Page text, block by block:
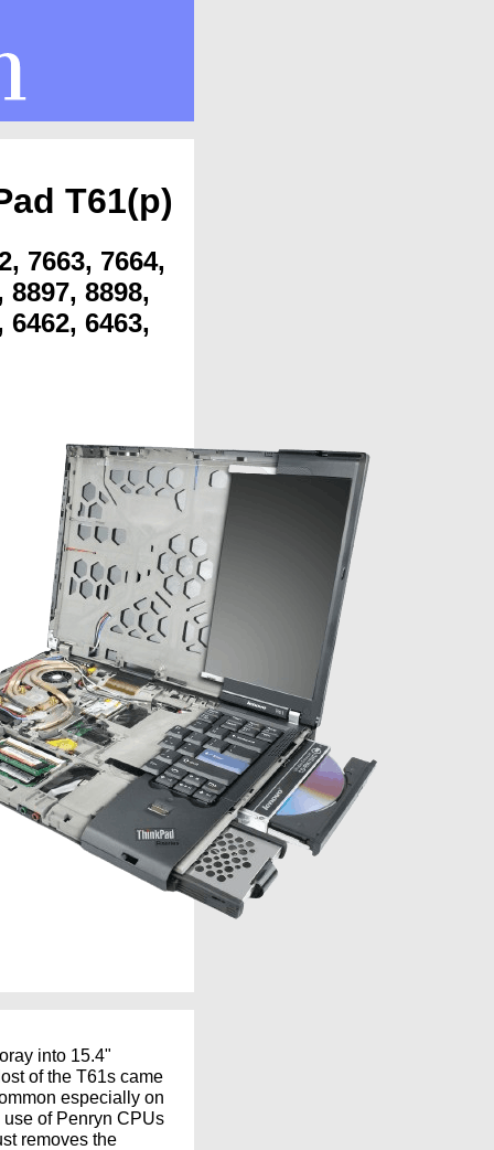
T61(p)
7663, 7664,
8897, 8898,
6462, 6463,
into 15.4"
of the T61s came
especially on
of Penryn CPUs
removes the